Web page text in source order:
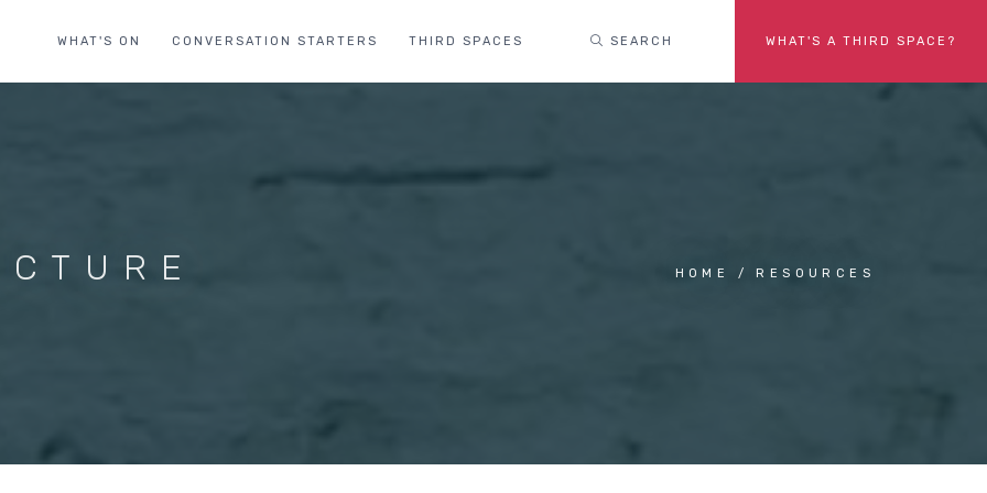
WHAT'S ON CONVERSATION STARTERS THIRD SPACES SEARCH WHAT'S A THIRD SPACE?
HOME RESOURCES